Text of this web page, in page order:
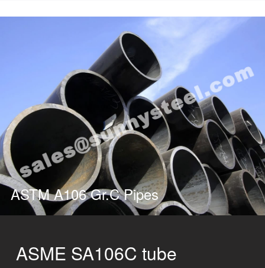
ASTM A106 Gr.C Pipes
ASME SA106C tube